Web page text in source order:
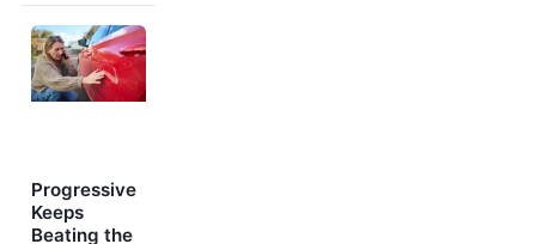
Progressive
Keeps
Beating the